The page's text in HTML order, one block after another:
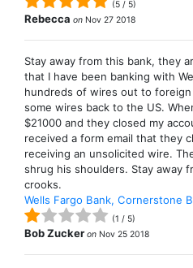
(5 / 5)
Rebecca on Nov 27 2018
Stay away from this bank, they
that I have been banking with
hundreds of wires out to foreign
some wires back to the US.
$21000 and they closed my
received a form email that they
receiving an unsolicited wire.
shrug his shoulders. Stay away
crooks.
Wells Fargo Bank, Cornerstone
(1 / 5)
Bob Zucker on Nov 25 2018